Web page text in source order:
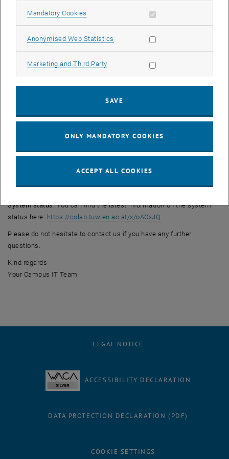
version, and attach screenshots of any error messages if
To speed up processing, please document error messages via
screenshots and have a single person from your organisational unit
to provide more targeted and faster support.
Important notes:
Permissions and orders: At present, it is not possible to grant new
this is possible again.
As we are expecting very high traffic over the next few
System status:You can find the latest information on the system
status here: https://colab.tuwien.ac.at/x/oACxJQ
Please do not hesitate to contact us if you have any further
questions.
Kind regards
Your Campus IT Team
LEGAL NOTICE
ACCESSIBILITY DECLARATION
DATA PROTECTION DECLARATION (PDF)
COOKIE SETTINGS
Mandatory Cookies Allow mandatory cookies
Anonymised Web Statistics Allow statistic cookies
Marketing and Third Party Allow marketing cookies
SAVE
ONLY MANDATORY COOKIES
ACCEPT ALL COOKIES